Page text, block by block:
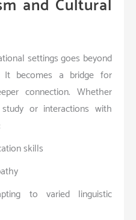
and Cultural
settings goes beyond
It becomes a bridge for
connection. Whether
or interactions with
skills
to varied linguistic